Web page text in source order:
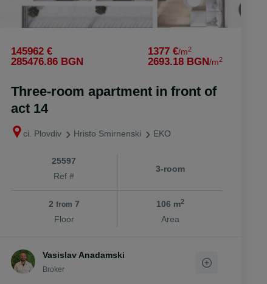
145962 €
285476.86 BGN
1377 €/m2
2693.18 BGN/m2
Three-room apartment in front of
act 14
ci. Plovdiv Hristo Smirnenski EKO
25597
Ref #
3-room
2 from 7
Floor
106 m2
Area
Vasislav Anadamski
Broker